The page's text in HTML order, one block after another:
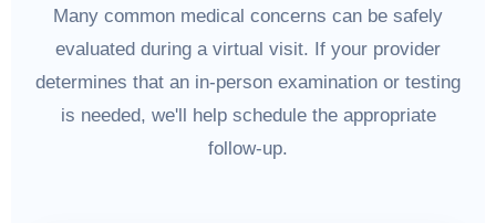
Many common medical concerns can be safely
evaluated during a virtual visit. If your provider
determines that an in-person examination or testing
is needed, we'll help schedule the appropriate
follow-up.